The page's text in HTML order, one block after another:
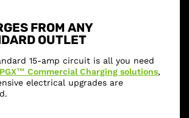
FROM ANY
OUTLET
15-amp circuit is all you need
PGX™ Commercial Charging solutions,
electrical upgrades are